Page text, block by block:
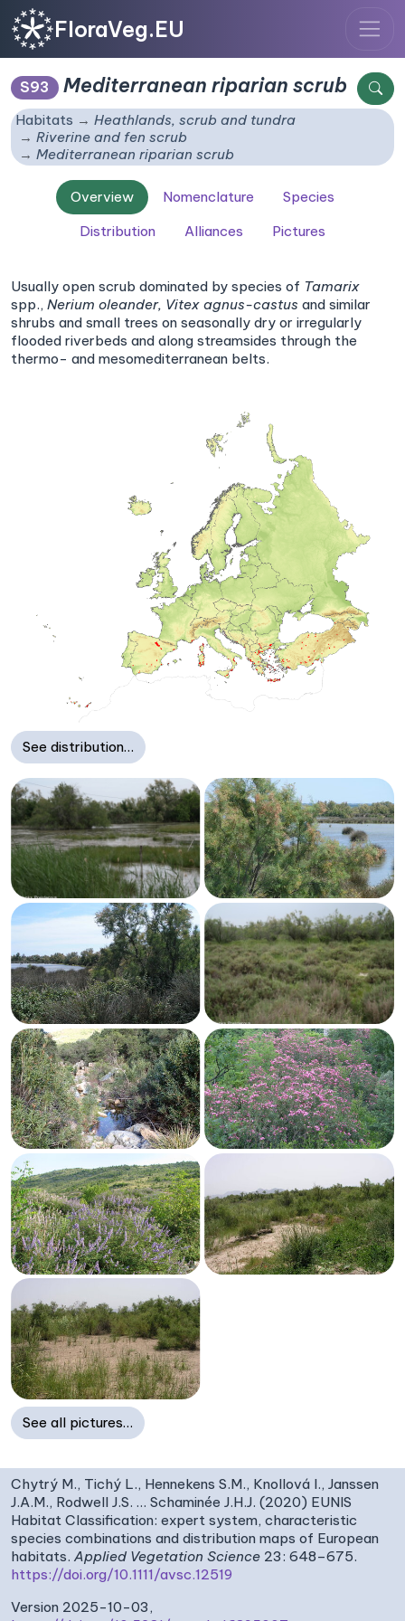
FloraVeg.EU
S93 Mediterranean riparian scrub
Habitats
Heathlands, scrub and tundra
Riverine and fen scrub
Mediterranean riparian scrub
Overview Nomenclature
Species
Distribution
Alliances Pictures
Usually open scrub dominated by species of Tamarix
spp., Nerium oleander, Vitex agnus-castus and similar
shrubs and small trees on seasonally dry or irregularly
flooded riverbeds and along streamsides through the
thermo- and mesomediterranean belts.
See distribution…
See all pictures…
Chytrý M., Tichý L., Hennekens S.M., Knollová I., Janssen
J.A.M., Rodwell J.S. … Schaminée J.H.J. (2020) EUNIS
Habitat Classification: expert system, characteristic
species combinations and distribution maps of European
habitats. Applied Vegetation Science 23: 648–675.
https://doi.org/10.1111/avsc.12519
Version 2025-10-03,